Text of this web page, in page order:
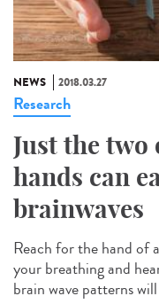
NEWS 2018.03.27
Research
Just the
hands can
brainwaves
Reach for the hand of
your breathing and
brain wave patterns